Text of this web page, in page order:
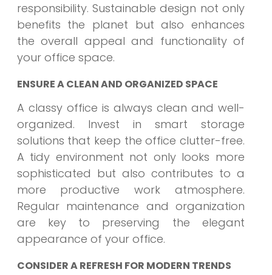
responsibility. Sustainable design not only
benefits the planet but also enhances
the overall appeal and functionality of
your office space.
ENSURE A CLEAN AND ORGANIZED SPACE
A classy office is always clean and well-
organized. Invest in smart storage
solutions that keep the office clutter-free.
A tidy environment not only looks more
sophisticated but also contributes to a
more productive work atmosphere.
Regular maintenance and organization
are key to preserving the elegant
appearance of your office.
CONSIDER A REFRESH FOR MODERN TRENDS